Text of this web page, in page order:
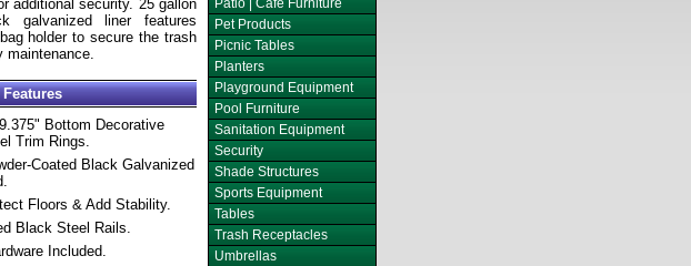
additional security. 25 gallon
galvanized liner features
holder to secure the trash
maintenance.
Features
Bottom Decorative
Trim Rings.
Coated Black Galvanized
Floors & Add Stability.
Black Steel Rails.
Included.
Patio | Café Furniture
Pet Products
Picnic Tables
Planters
Playground Equipment
Pool Furniture
Sanitation Equipment
Security
Shade Structures
Sports Equipment
Tables
Trash Receptacles
Umbrellas